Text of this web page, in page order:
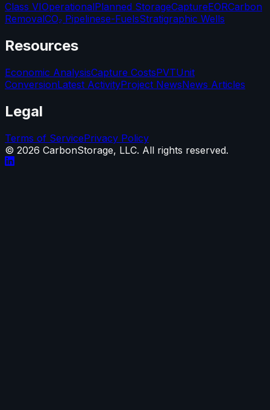
Class VIOperationalPlanned StorageCaptureEORCarbon
RemovalCO₂ Pipelinese-FuelsStratigraphic Wells
Resources
Economic AnalysisCapture CostsPVTUnit
ConversionLatest ActivityProject NewsNews Articles
Legal
Terms of ServicePrivacy Policy
© 2026 CarbonStorage, LLC. All rights reserved.